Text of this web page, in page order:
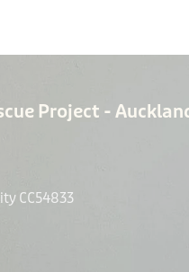
Project -
CC54833